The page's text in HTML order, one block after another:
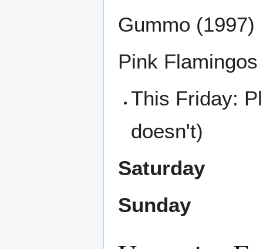
Gummo (1997)
Pink
This Friday:
doesn't)
Saturday
Sunday